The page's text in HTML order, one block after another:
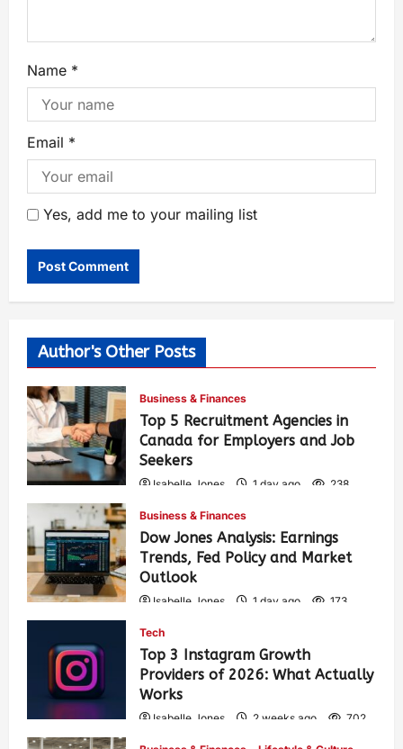
Name *
Email *
Yes, add me to your mailing list
Author's Other Posts
Business & Finances
Top 5 Recruitment Agencies in
Canada for Employers and Job
Seekers
Isabelle Jones 1 day ago 238
Business & Finances
Dow Jones Analysis: Earnings
Trends, Fed Policy and Market
Outlook
Isabelle Jones 1 day ago 173
Tech
Top 3 Instagram Growth
Providers of 2026: What Actually
Works
Isabelle Jones 2 weeks ago 702